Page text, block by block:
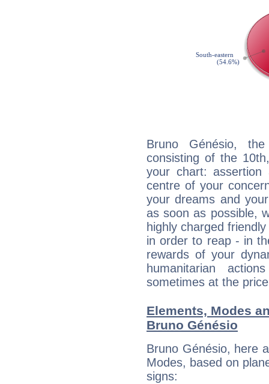
Bruno Génésio,
consisting of the
your chart:
centre of your
your dreams and
as soon as possible,
highly charged
in order to reap - in
rewards of your
humanitarian
sometimes at the
Elements, Modes
Bruno Génésio
Bruno Génésio, here
Modes, based on
signs: